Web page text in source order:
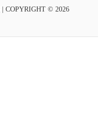
| COPYRIGHT © 2026